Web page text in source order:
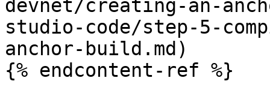
devnet/creating-an-
studio-code/step-5-
anchor-build.md)
{% endcontent-ref %}